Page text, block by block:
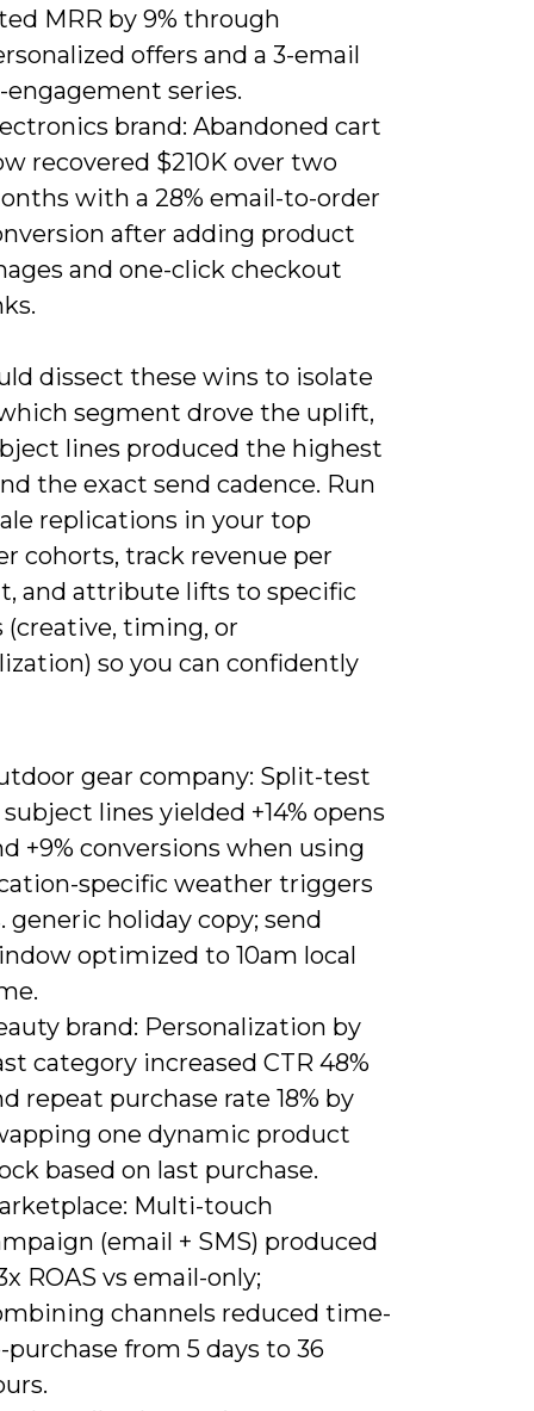
MRR by 9% through
offers and a 3-email
engagement series.
brand: Abandoned cart
recovered $210K over two
with a 28% email-to-order
after adding product
and one-click checkout
dissect these wins to isolate
segment drove the uplift,
lines produced the highest
the exact send cadence. Run
replications in your top
cohorts, track revenue per
and attribute lifts to specific
(creative, timing, or
so you can confidently
gear company: Split-test
lines yielded +14% opens
+9% conversions when using
specific weather triggers
generic holiday copy; send
optimized to 10am local
brand: Personalization by
category increased CTR 48%
repeat purchase rate 18% by
one dynamic product
based on last purchase.
Multi-touch
(email + SMS) produced
ROAS vs email-only;
channels reduced time-
purchase from 5 days to 36